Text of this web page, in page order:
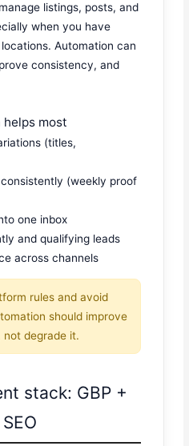
listings, posts, and
when you have
Automation can
consistency, and
most
(titles,
(weekly proof
one inbox
and qualifying leads
across channels
rules and avoid
should improve
not degrade it.
stack: GBP +